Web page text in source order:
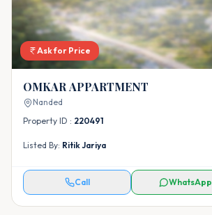
Ask for Price
OMKAR APPARTMENT
Nanded
Property ID : 220491
Listed By: Ritik Jariya
Call WhatsApp